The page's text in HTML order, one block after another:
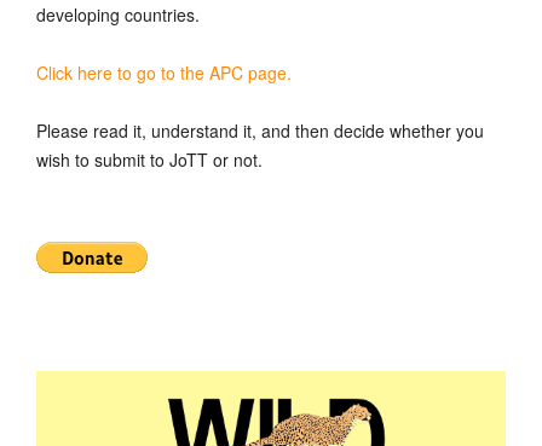
developing countries.
Click here to go to the APC page.
Please read it, understand it, and then decide whether you
wish to submit to JoTT or not.